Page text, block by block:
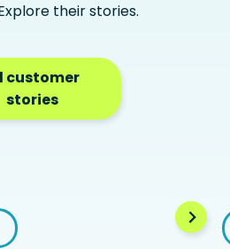
their stories.
customer
stories